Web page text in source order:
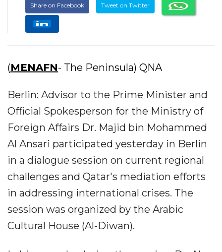
Share on Facebook Tweet on Twitter
(MENAFN- The Peninsula) QNA
Berlin: Advisor to the Prime Minister and
Official Spokesperson for the Ministry of
Foreign Affairs Dr. Majid bin Mohammed
Al Ansari participated yesterday in Berlin
in a dialogue session on current regional
challenges and Qatar's mediation efforts
in addressing international crises. The
session was organized by the Arabic
Cultural House (Al-Diwan).